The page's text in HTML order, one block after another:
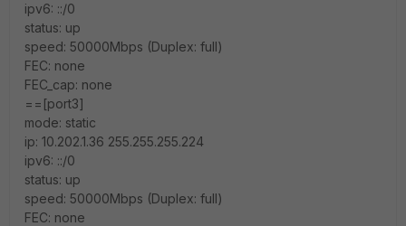
ipv6: ::/0
status: up
speed: 50000Mbps (Duplex: full)
FEC: none
FEC_cap: none
==[port3]
mode: static
ip: 10.202.1.36 255.255.255.224
ipv6: ::/0
status: up
speed: 50000Mbps (Duplex: full)
FEC: none